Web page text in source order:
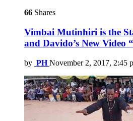
66 Shares
Vimbai Mutinhiri is the
and Davido’s New Video
by PH November 2, 2017, 2:45